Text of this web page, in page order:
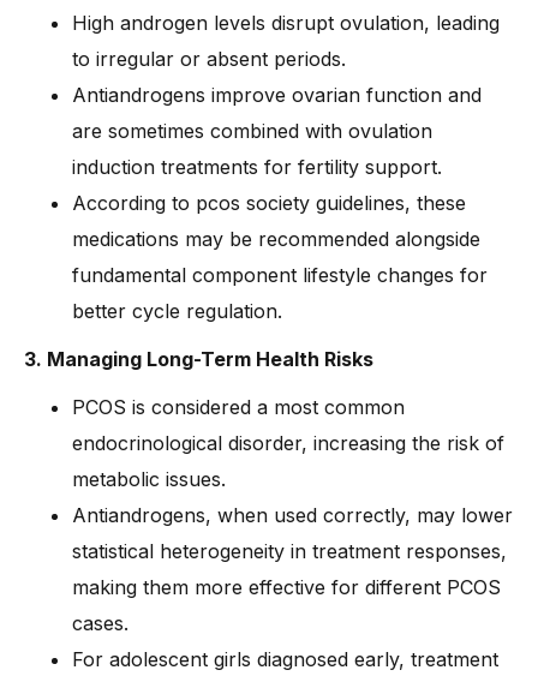
High androgen levels disrupt ovulation, leading
to irregular or absent periods.
Antiandrogens improve ovarian function and
are sometimes combined with ovulation
induction treatments for fertility support.
According to pcos society guidelines, these
medications may be recommended alongside
fundamental component lifestyle changes for
better cycle regulation.
3. Managing Long-Term Health Risks
PCOS is considered a most common
endocrinological disorder, increasing the risk of
metabolic issues.
Antiandrogens, when used correctly, may lower
statistical heterogeneity in treatment responses,
making them more effective for different PCOS
cases.
For adolescent girls diagnosed early, treatment